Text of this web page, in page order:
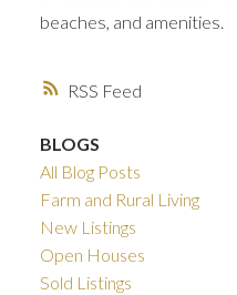
RSS
beaches, and amenities.
BLOGS
All Blog Posts
Farm and Rural Living
New Listings
Open Houses
Sold Listings